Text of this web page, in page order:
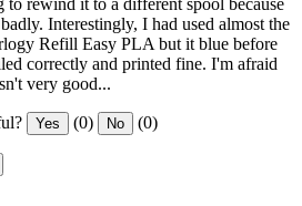
to rewind it to a different spool because
Interestingly, I had used almost the
Refill Easy PLA but it blue before
correctly and printed fine. I'm afraid
very good...
Yes (0) No (0)